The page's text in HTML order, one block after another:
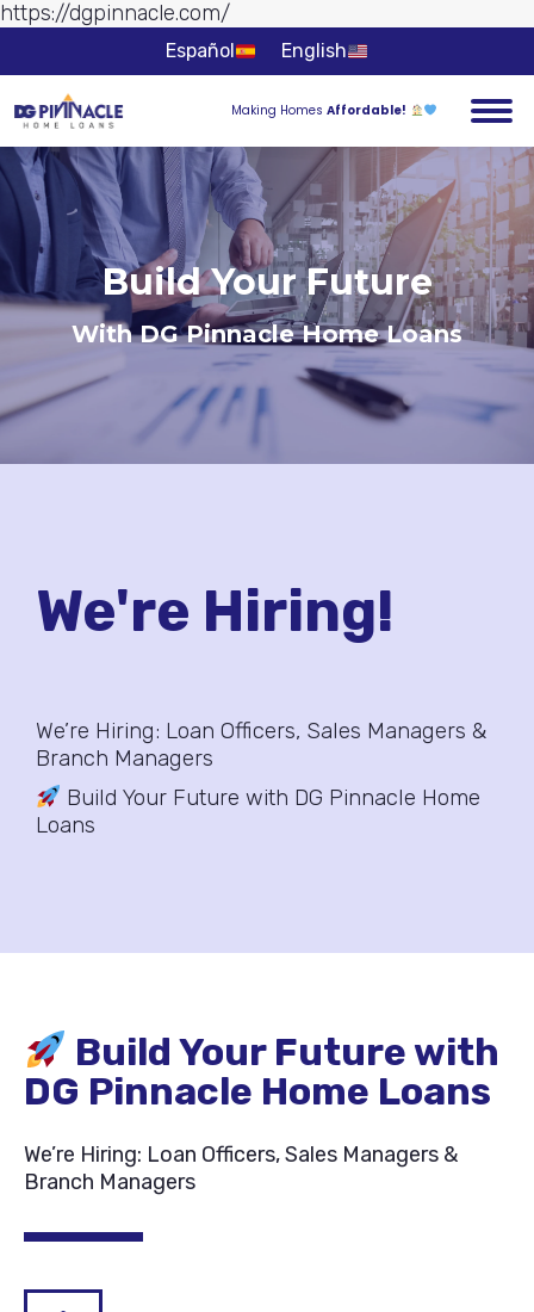
https://dgpinnacle.com/
Skip to
Español English
Making HomesAffordable!
Build Your Future
With DG Pinnacle Home Loans
We're Hiring!
We’re Hiring: Loan Officers, Sales Managers &
Branch Managers
Build Your Future with DG Pinnacle Home
Loans
Build Your Future with
DG Pinnacle Home Loans
We’re Hiring: Loan Officers, Sales Managers &
Branch Managers